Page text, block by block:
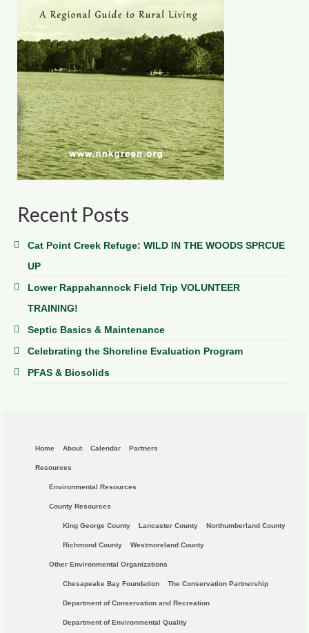
Recent Posts
Cat Point Creek Refuge: WILD IN THE WOODS SPRCUE
UP
Lower Rappahannock Field Trip VOLUNTEER
TRAINING!
Septic Basics & Maintenance
Celebrating the Shoreline Evaluation Program
PFAS & Biosolids
Home About Calendar Partners
Resources
Environmental Resources
County Resources
King George County Lancaster County Northumberland County
Richmond County Westmoreland County
Other Environmental Organizations
Chesapeake Bay Foundation The Conservation Partnership
Department of Conservation and Recreation
Department of Environmental Quality